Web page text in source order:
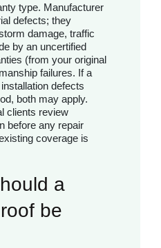
type. Manufacturer
defects; they
damage, traffic
by an uncertified
(from your original
failures. If a
defects
both may apply.
clients review
before any repair
coverage is
a
be